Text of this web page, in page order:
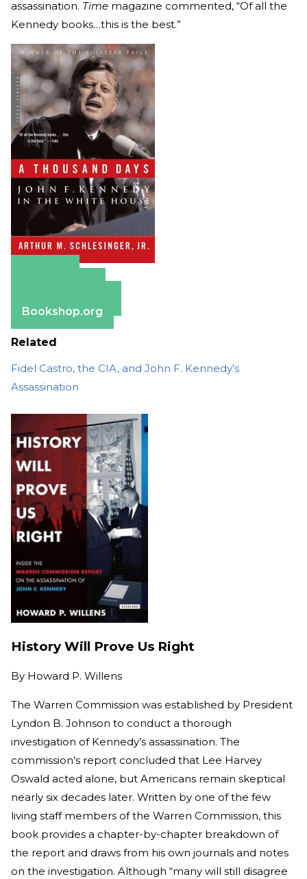
assassination. Time magazine commented, “Of all the
Kennedy books…this is the best.”
Bookshop.org
Related
Fidel Castro, the CIA, and John F. Kennedy’s
Assassination
History Will Prove Us Right
By Howard P. Willens
The Warren Commission was established by President
Lyndon B. Johnson to conduct a thorough
investigation of Kennedy’s assassination. The
commission’s report concluded that Lee Harvey
Oswald acted alone, but Americans remain skeptical
nearly six decades later. Written by one of the few
living staff members of the Warren Commission, this
book provides a chapter-by-chapter breakdown of
the report and draws from his own journals and notes
on the investigation. Although “many will still disagree